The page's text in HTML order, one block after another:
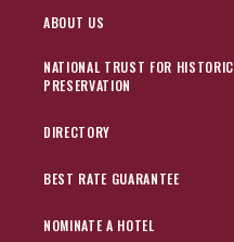
ABOUT US
NATIONAL TRUST FOR HISTORIC
PRESERVATION
DIRECTORY
BEST RATE GUARANTEE
NOMINATE A HOTEL